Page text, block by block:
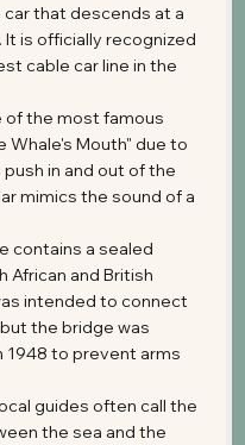
car that descends at a
. It is officially recognized
cable car line in the
of the most famous
Whale's Mouth" due to
in and out of the
mimics the sound of a
contains a sealed
African and British
intended to connect
the bridge was
1948 to prevent arms
guides often call the
the sea and the